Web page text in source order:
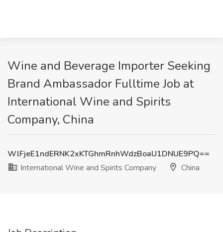
Wine and Beverage Importer Seeking
Brand Ambassador Fulltime Job at
International Wine and Spirits
Company, China
WlFjeE1ndERNK2xKTGhmRnhWdzBoaU1DNUE9PQ==
International Wine and Spirits Company
China